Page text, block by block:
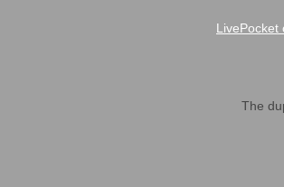
LivePocket
The